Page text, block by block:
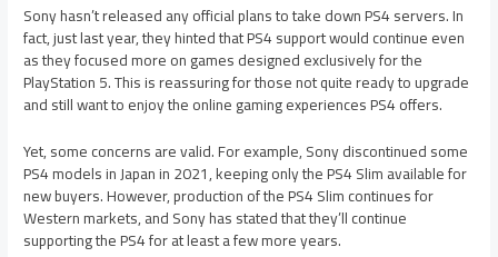
Sony hasn’t released any official plans to take down PS4 servers. In
fact, just last year, they hinted that PS4 support would continue even
as they focused more on games designed exclusively for the
PlayStation 5. This is reassuring for those not quite ready to upgrade
and still want to enjoy the online gaming experiences PS4 offers.
Yet, some concerns are valid. For example, Sony discontinued some
PS4 models in Japan in 2021, keeping only the PS4 Slim available for
new buyers. However, production of the PS4 Slim continues for
Western markets, and Sony has stated that they’ll continue
supporting the PS4 for at least a few more years.